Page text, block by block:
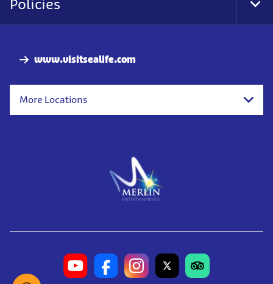
www.visitsealife.com
More Locations
Policies